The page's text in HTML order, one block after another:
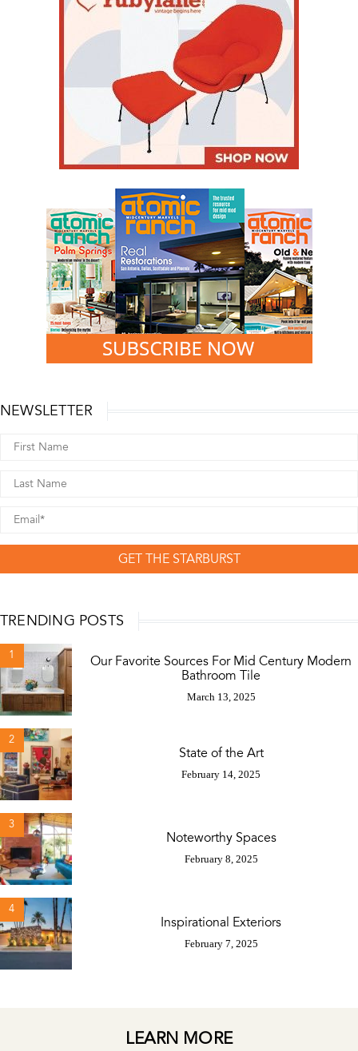
NEWSLETTER
GET THE STARBURST
TRENDING POSTS
1
Our Favorite Sources For Mid Century Modern
Bathroom Tile
March 13, 2025
2
State of the Art
February 14, 2025
3
Noteworthy Spaces
February 8, 2025
4
Inspirational Exteriors
February 7, 2025
LEARN MORE